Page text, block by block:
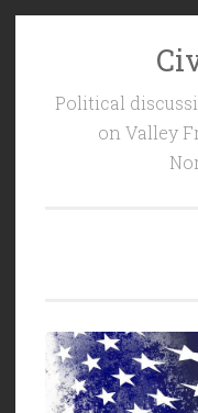
Political
on Valley